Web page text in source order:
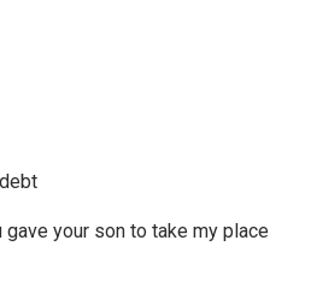
gave your son to take my place